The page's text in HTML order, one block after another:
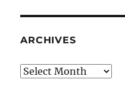
ARCHIVES
Archives